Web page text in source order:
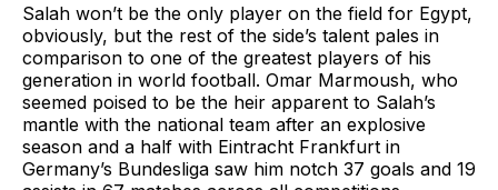
Salah won’t be the only player on the field for Egypt,
obviously, but the rest of the side’s talent pales in
comparison to one of the greatest players of his
generation in world football. Omar Marmoush, who
seemed poised to be the heir apparent to Salah’s
mantle with the national team after an explosive
season and a half with Eintracht Frankfurt in
Germany’s Bundesliga saw him notch 37 goals and 19